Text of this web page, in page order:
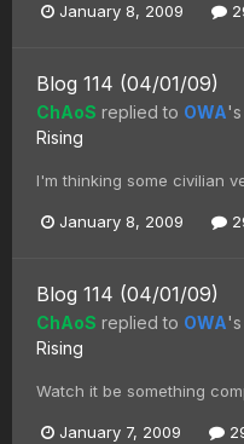
January 8, 2009
Blog 114 (04/01/09)
ChAoS replied to OWA
Rising
I'm thinking some civilian
January 8, 2009
Blog 114 (04/01/09)
ChAoS replied to OWA
Rising
Watch it be something
January 7, 2009